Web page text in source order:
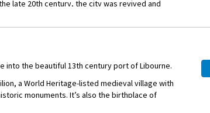
late 20th century, the city was revived and
limestone was revealed under
Heritage Site with more than 300 structures
into the beautiful 13th century port of Libourne.
a World Heritage-listed medieval village with
monuments. It’s also the birthplace of